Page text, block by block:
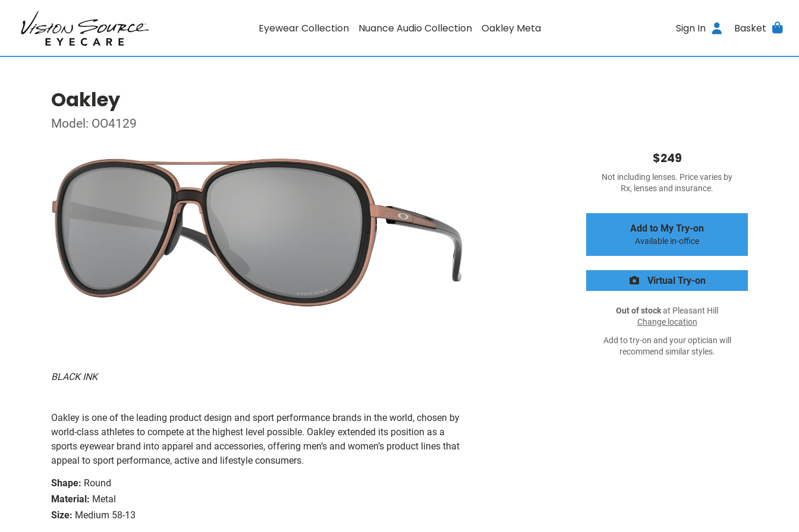
Eyewear Collection Nuance Audio Collection Oakley Meta Sign In Basket
Oakley
Model: OO4129
BLACK INK
Oakley is one of the leading product design and sport performance brands in the world, chosen by
world-class athletes to compete at the highest level possible. Oakley extended its position as a
sports eyewear brand into apparel and accessories, offering men’s and women’s product lines that
appeal to sport performance, active and lifestyle consumers.
Shape: Round
Material: Metal
Size: Medium 58-13
$249
Not including lenses. Price varies by
Rx, lenses and insurance.
Add to My Try-on
Available in-office
Virtual Try-on
Out of stockat Pleasant Hill
Change location
Add to try-on and your optician will
recommend similar styles.